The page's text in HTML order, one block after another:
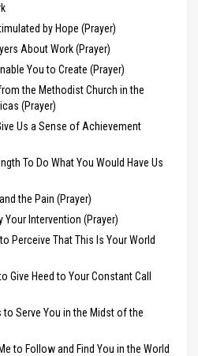
by Hope (Prayer)
About Work (Prayer)
You to Create (Prayer)
the Methodist Church in the
(Prayer)
Us a Sense of Achievement
To Do What You Would Have Us
the Pain (Prayer)
Your Intervention (Prayer)
Perceive That This Is Your World
Give Heed to Your Constant Call
to Serve You in the Midst of the
to Follow and Find You in the World